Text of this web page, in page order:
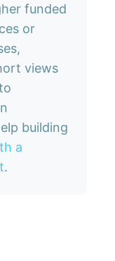
funded
or
views
building
a
.